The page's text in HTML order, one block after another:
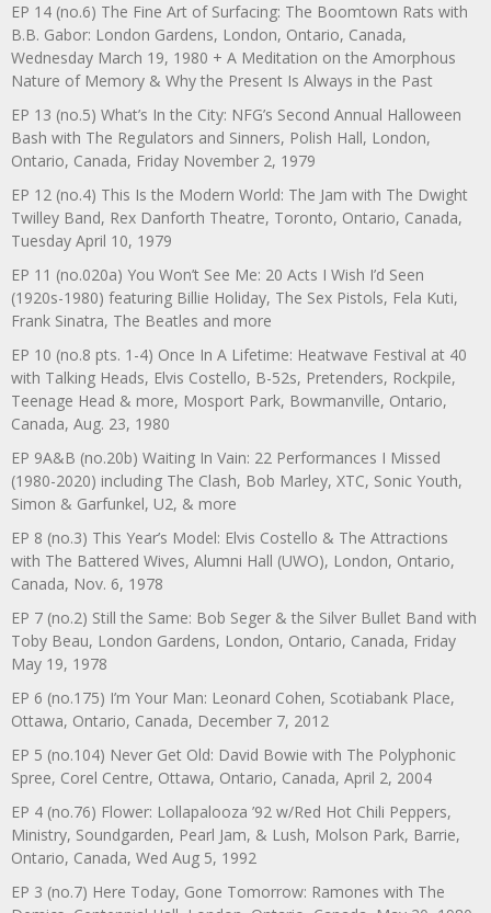
EP 14 (no.6) The Fine Art of Surfacing: The Boomtown Rats with
B.B. Gabor: London Gardens, London, Ontario, Canada,
Wednesday March 19, 1980 + A Meditation on the Amorphous
Nature of Memory & Why the Present Is Always in the Past
EP 13 (no.5) What’s In the City: NFG’s Second Annual Halloween
Bash with The Regulators and Sinners, Polish Hall, London,
Ontario, Canada, Friday November 2, 1979
EP 12 (no.4) This Is the Modern World: The Jam with The Dwight
Twilley Band, Rex Danforth Theatre, Toronto, Ontario, Canada,
Tuesday April 10, 1979
EP 11 (no.020a) You Won’t See Me: 20 Acts I Wish I’d Seen
(1920s-1980) featuring Billie Holiday, The Sex Pistols, Fela Kuti,
Frank Sinatra, The Beatles and more
EP 10 (no.8 pts. 1-4) Once In A Lifetime: Heatwave Festival at 40
with Talking Heads, Elvis Costello, B-52s, Pretenders, Rockpile,
Teenage Head & more, Mosport Park, Bowmanville, Ontario,
Canada, Aug. 23, 1980
EP 9A&B (no.20b) Waiting In Vain: 22 Performances I Missed
(1980-2020) including The Clash, Bob Marley, XTC, Sonic Youth,
Simon & Garfunkel, U2, & more
EP 8 (no.3) This Year’s Model: Elvis Costello & The Attractions
with The Battered Wives, Alumni Hall (UWO), London, Ontario,
Canada, Nov. 6, 1978
EP 7 (no.2) Still the Same: Bob Seger & the Silver Bullet Band with
Toby Beau, London Gardens, London, Ontario, Canada, Friday
May 19, 1978
EP 6 (no.175) I’m Your Man: Leonard Cohen, Scotiabank Place,
Ottawa, Ontario, Canada, December 7, 2012
EP 5 (no.104) Never Get Old: David Bowie with The Polyphonic
Spree, Corel Centre, Ottawa, Ontario, Canada, April 2, 2004
EP 4 (no.76) Flower: Lollapalooza ’92 w/Red Hot Chili Peppers,
Ministry, Soundgarden, Pearl Jam, & Lush, Molson Park, Barrie,
Ontario, Canada, Wed Aug 5, 1992
EP 3 (no.7) Here Today, Gone Tomorrow: Ramones with The